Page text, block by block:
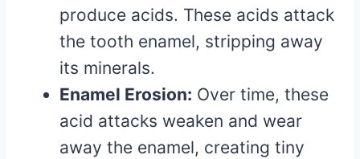
produce acids. These acids attack
the tooth enamel, stripping away
its minerals.
Enamel Erosion: Over time, these
acid attacks weaken and wear
away the enamel, creating tiny